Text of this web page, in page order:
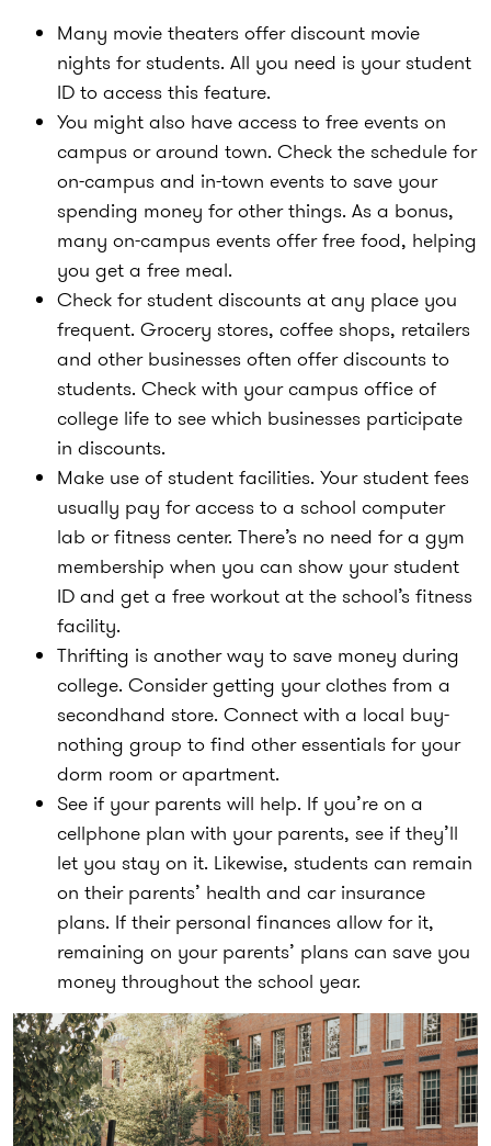
Many movie theaters offer discount movie
nights for students. All you need is your student
ID to access this feature.
You might also have access to free events on
campus or around town. Check the schedule for
on-campus and in-town events to save your
spending money for other things. As a bonus,
many on-campus events offer free food, helping
you get a free meal.
Check for student discounts at any place you
frequent. Grocery stores, coffee shops, retailers
and other businesses often offer discounts to
students. Check with your campus office of
college life to see which businesses participate
in discounts.
Make use of student facilities. Your student fees
usually pay for access to a school computer
lab or fitness center. There’s no need for a gym
membership when you can show your student
ID and get a free workout at the school’s fitness
facility.
Thrifting is another way to save money during
college. Consider getting your clothes from a
secondhand store. Connect with a local buy-
nothing group to find other essentials for your
dorm room or apartment.
See if your parents will help. If you’re on a
cellphone plan with your parents, see if they’ll
let you stay on it. Likewise, students can remain
on their parents’ health and car insurance
plans. If their personal finances allow for it,
remaining on your parents’ plans can save you
money throughout the school year.